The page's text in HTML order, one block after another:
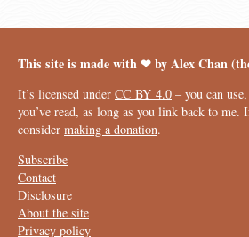
This site is made with ❤︎ by Alex Chan
It’s licensed under CC BY 4.0 – you can
you’ve read, as long as you link back to me.
consider making a donation.
Subscribe
Contact
Disclosure
About the site
Privacy policy